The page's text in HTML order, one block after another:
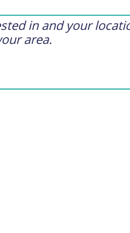
in and your
area.